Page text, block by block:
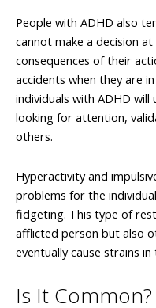
People with ADHD also
cannot make a decision
consequences of their
accidents when they are
individuals with ADHD will
looking for attention,
others.
Hyperactivity and
problems for the
fidgeting. This type of
afflicted person but also
eventually cause strains
Is It Common?